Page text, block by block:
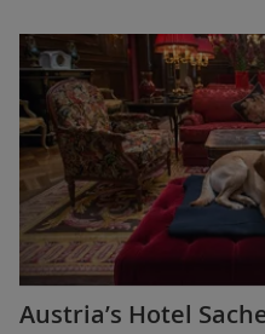
Austria’s Hotel